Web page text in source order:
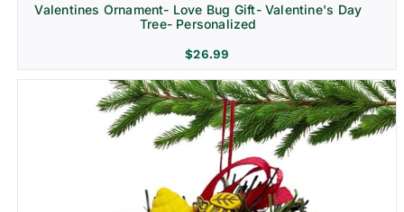
Valentines Ornament- Love Bug Gift- Valentine's Day
Tree- Personalized
$26.99